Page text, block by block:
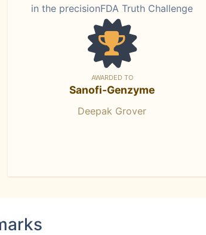
in the precisionFDA Truth Challenge
AWARDED TO
Sanofi-Genzyme
Deepak Grover